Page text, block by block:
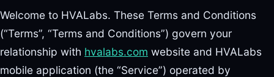
Welcome to HVALabs. These Terms and Conditions
(“Terms”, “Terms and Conditions”) govern your
relationship with hvalabs.com website and HVALabs
mobile application (the “Service”) operated by